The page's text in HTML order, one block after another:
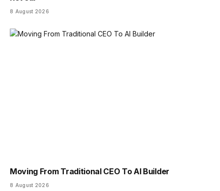
8 August 2026
Moving From Traditional CEO To AI Builder
8 August 2026